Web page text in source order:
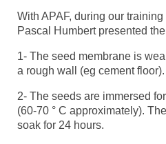
With APAF, during our
Pascal Humbert presented
1- The seed membrane is
a rough wall (eg cement floor).
2- The seeds are immersed
(60-70 ° C approximately).
soak for 24 hours.